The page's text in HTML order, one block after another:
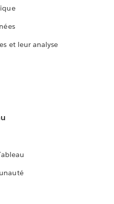
et leur analyse